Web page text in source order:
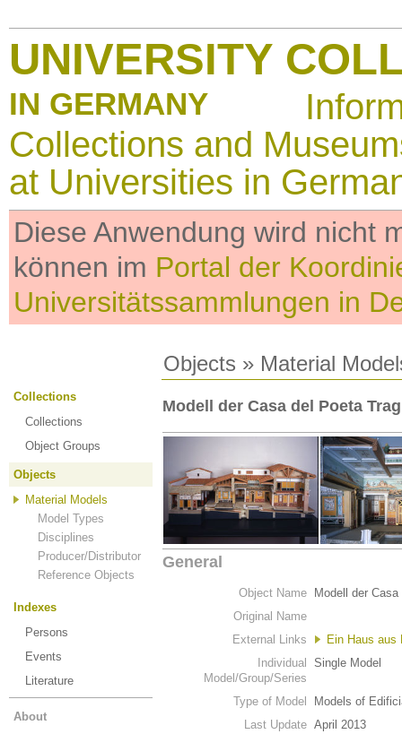
UNIVERSITY
IN GERMANY
Collections and
at Universities in
Diese Anwendung wird nicht
können im Portal der
Universitätssammlungen in
Objects » Material
Collections
Collections
Object Groups
Objects
Material Models
Model Types
Disciplines
Producer/Distributor
Reference Objects
Indexes
Persons
Events
Literature
About
Modell der Casa del Poeta
General
Object Name
Modell der
Original Name
External Links
Ein Haus aus
Individual
Model/Group/Series
Single Model
Type of Model
Models of
Last Update April 2013